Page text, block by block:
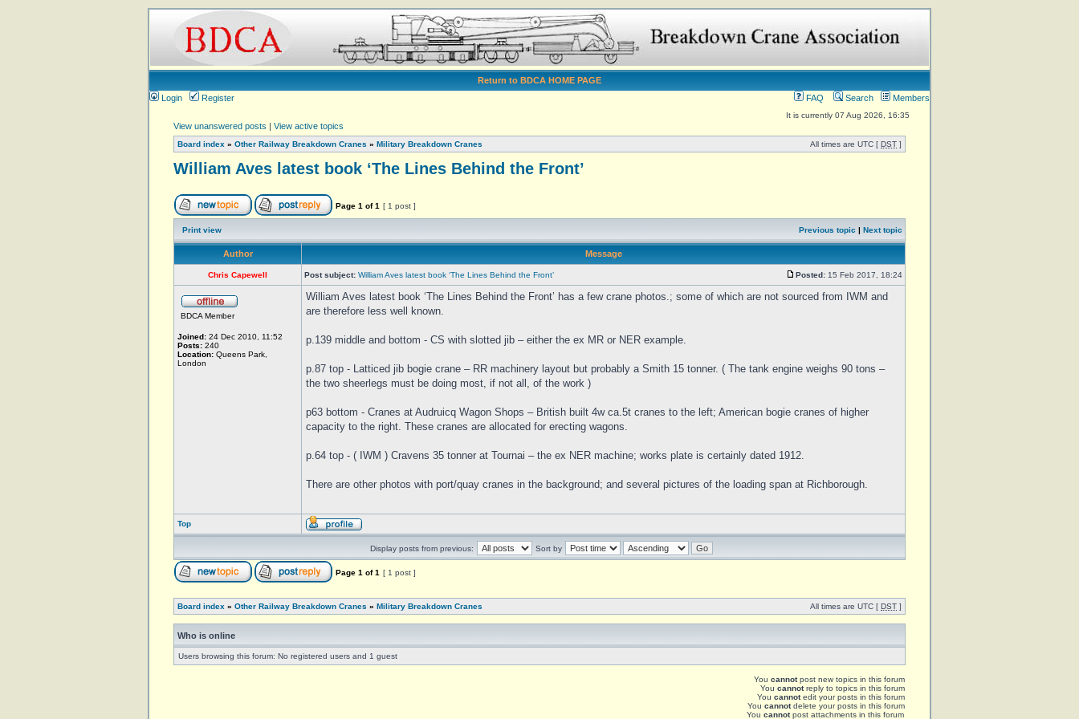
Return to BDCA HOME PAGE
Login
Register FAQ Search Members
It is currently 07 Aug 2026, 16:35
View unanswered posts | View active topics
Board index » Other Railway Breakdown Cranes » Military Breakdown Cranes All times are UTC [ DST ]
William Aves latest book ‘The Lines Behind the Front’
Page 1 of1 [ 1 post ]
Print view Previous topic | Next topic
Author Message
Chris Capewell Post subject: William Aves latest book ‘The Lines Behind the Front’ Posted: 15 Feb 2017, 18:24
BDCA Member
Joined: 24 Dec 2010, 11:52
Posts: 240
Location: Queens Park,
London
William Aves latest book ‘The Lines Behind the Front’ has a few crane photos.; some of which are not sourced from IWM and
are therefore less well known.
p.139 middle and bottom - CS with slotted jib – either the ex MR or NER example.
p.87 top - Latticed jib bogie crane – RR machinery layout but probably a Smith 15 tonner. ( The tank engine weighs 90 tons –
the two sheerlegs must be doing most, if not all, of the work )
p63 bottom - Cranes at Audruicq Wagon Shops – British built 4w ca.5t cranes to the left; American bogie cranes of higher
capacity to the right. These cranes are allocated for erecting wagons.
p.64 top - ( IWM ) Cravens 35 tonner at Tournai – the ex NER machine; works plate is certainly dated 1912.
There are other photos with port/quay cranes in the background; and several pictures of the loading span at Richborough.
Top
Display posts from previous: Sort by
Page 1 of1 [ 1 post ]
Board index » Other Railway Breakdown Cranes » Military Breakdown Cranes All times are UTC [ DST ]
Who is online
Users browsing this forum: No registered users and 1 guest
You cannotpost new topics in this forum
You cannotreply to topics in this forum
You cannotedit your posts in this forum
You cannotdelete your posts in this forum
You cannotpost attachments in this forum